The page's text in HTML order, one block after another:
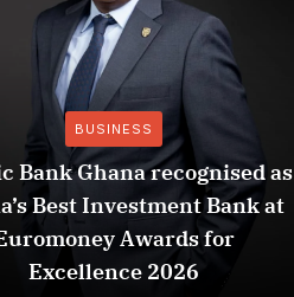
BUSINESS
Bank Ghana recognised as
Best Investment Bank at
Awards for
Excellence 2026